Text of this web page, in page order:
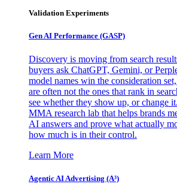
Validation Experiments
Gen AI Performance (GASP)
Discovery is moving from search
buyers ask ChatGPT, Gemini, or
model names win the consideration
are often not the ones that rank in
see whether they show up, or change
MMA research lab that helps brands
AI answers and prove what actually
how much is in their control.
Learn More
Agentic AI Advertising (A³)